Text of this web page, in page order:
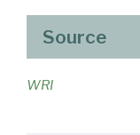
Source
WRI